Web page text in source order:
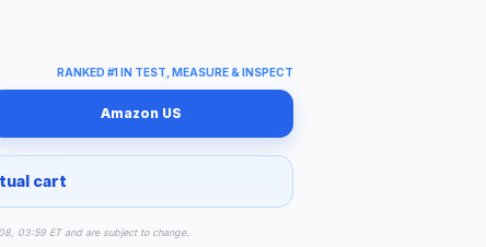
RANKED #1 IN TEST, MEASURE & INSPECT
Amazon US
cart
03:59 ET and are subject to change.